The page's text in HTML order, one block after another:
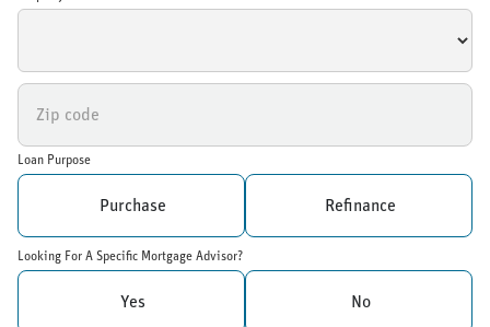
Loan Purpose
Purchase Refinance
Looking For A Specific Mortgage Advisor?
Yes No